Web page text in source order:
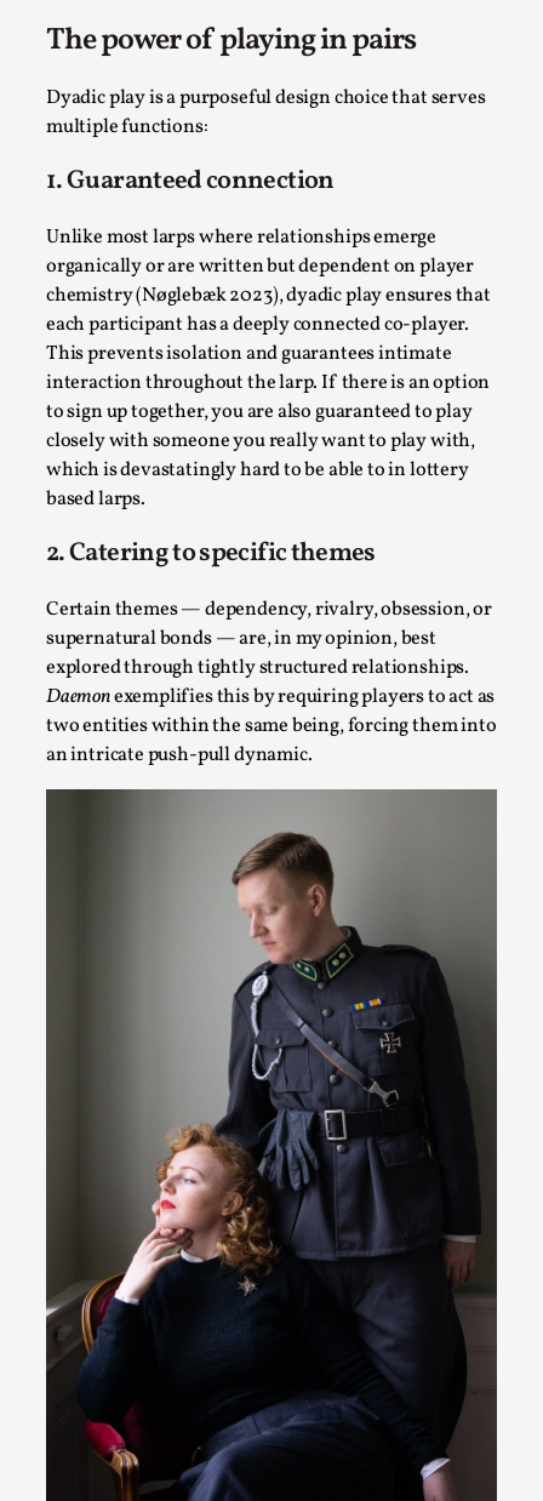
The power of playing in pairs
Dyadic play is a purposeful design choice that serves
multiple functions:
1. Guaranteed connection
Unlike most larps where relationships emerge
organically or are written but dependent on player
chemistry (Nøglebæk 2023), dyadic play ensures that
each participant has a deeply connected co-player.
This prevents isolation and guarantees intimate
interaction throughout the larp. If there is an option
to sign up together, you are also guaranteed to play
closely with someone you really want to play with,
which is devastatingly hard to be able to in lottery
based larps.
2. Catering to specific themes
Certain themes — dependency, rivalry, obsession, or
supernatural bonds — are, in my opinion, best
explored through tightly structured relationships.
Daemonexemplifies this by requiring players to act as
two entities within the same being, forcing them into
an intricate push-pull dynamic.
By Leandro Godoy2025-09-08
“Daddy, tell me a story? But not that scary one!” My
father kindly let my brothers and I lie down...
Read More...
Christianity is an Immersion Closet
By Julia Greip2025-07-31
Knutepunkt 2025,Techniques,
At the recent re-run of the larp Snapphaneland, I
River Rafting Design
By Katrine Wind2025-07-29
Let’s get right into the action! Literally. Because “River
Rafting” is a larp design methodology to ...
Read More...